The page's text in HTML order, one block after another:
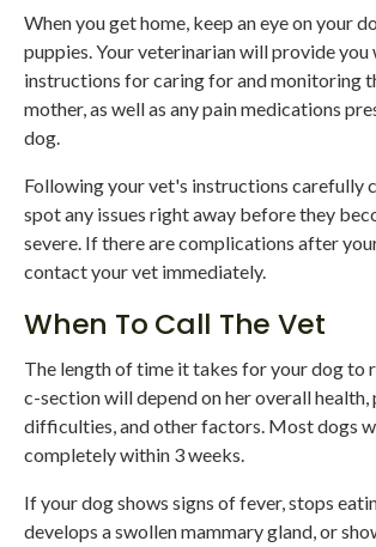
When you get home, keep an eye on your
puppies. Your veterinarian will provide
instructions for caring for and monitoring
mother, as well as any pain medications
dog.
Following your vet's instructions carefully
spot any issues right away before they
severe. If there are complications after
contact your vet immediately.
When To Call The Vet
The length of time it takes for your dog to
c-section will depend on her overall health,
difficulties, and other factors. Most dogs
completely within 3 weeks.
If your dog shows signs of fever, stops
develops a swollen mammary gland, or